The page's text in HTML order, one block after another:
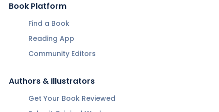
Book Platform
Find a Book
Reading App
Community Editors
Authors & Illustrators
Get Your Book Reviewed